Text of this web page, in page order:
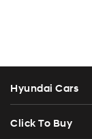
Hyundai Cars
Click To Buy